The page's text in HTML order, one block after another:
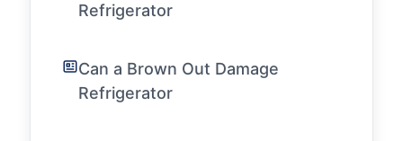
Refrigerator
Can a Brown Out Damage
Refrigerator